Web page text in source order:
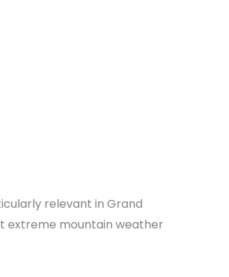
relevant in Grand
extreme mountain weather